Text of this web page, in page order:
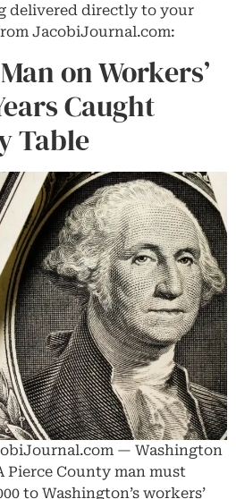
delivered directly to your
JacobiJournal.com:
on Workers’
Caught
Table
— Washington
Pierce County man must
to Washington’s workers’